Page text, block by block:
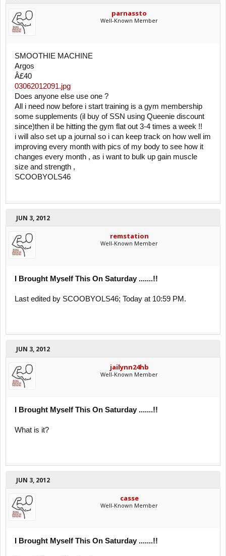
parnassto
Well-Known Member
SMOOTHIE MACHINE
Argos
Â£40
03062012091.jpg
Does anyone else use one ?
All i need now before i start training is a gym membership
some supplements (il buy of SSN using Queenie discount
since)then il be hitting the gym flat out 3-4 times a week !!
i will also set up a journal so i can keep track on how well im
improving every month with pics of my body to see how it
changes every month , as i want to bulk up gain muscle
size and strength ,
SCOOBYOLS46
JUN 3, 2012
remstation
Well-Known Member
I Brought Myself This On Saturday .......!!
Last edited by SCOOBYOLS46; Today at 10:59 PM.
JUN 3, 2012
jailynn24hb
Well-Known Member
I Brought Myself This On Saturday .......!!
What is it?
JUN 3, 2012
casse
Well-Known Member
I Brought Myself This On Saturday .......!!